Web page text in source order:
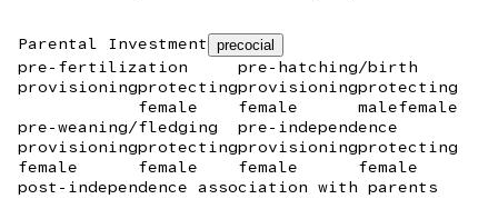
Parental Investment precocial
pre-fertilization
provisioningprotecting
female
pre-hatching/birth
provisioning
female
protecting
malefemale
pre-weaning/fledging
provisioning
female
protecting
female
pre-independence
provisioning
female
protecting
female
post-independence association with parents